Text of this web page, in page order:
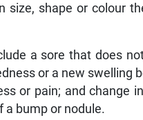
size, shape or colour
a sore that does
or a new swelling
or pain; and change
a bump or nodule.